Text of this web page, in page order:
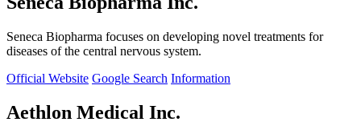
Seneca Biopharma focuses on developing novel treatments for
diseases of the central nervous system.
Official Website Google Search Information
Aethlon Medical Inc.